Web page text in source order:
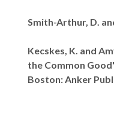
Smith-Arthur, D.
Kecskes, K. and
the Common
Boston: Anker